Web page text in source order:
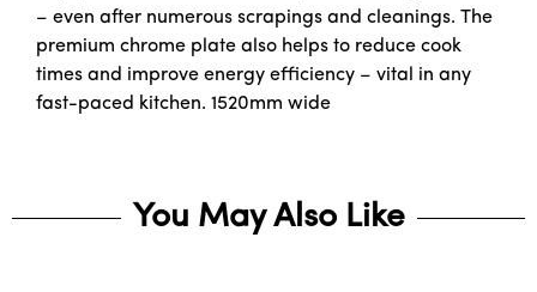
– even after numerous scrapings and cleanings. The
premium chrome plate also helps to reduce cook
times and improve energy efficiency – vital in any
fast-paced kitchen. 1520mm wide
You May Also Like